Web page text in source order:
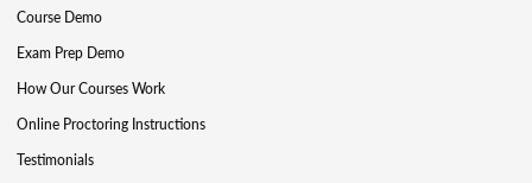
Course Demo
Exam Prep Demo
How Our Courses Work
Online Proctoring Instructions
Testimonials